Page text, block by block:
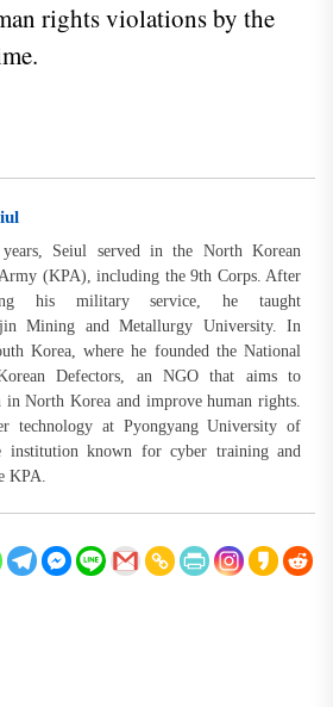
rights violations by the
Seiul served in the North Korean
Army (KPA), including the 9th Corps. After
his military service, he taught
Mining and Metallurgy University. In
Korea, where he founded the National
Defectors, an NGO that aims to
in North Korea and improve human rights.
technology at Pyongyang University of
institution known for cyber training and
KPA.